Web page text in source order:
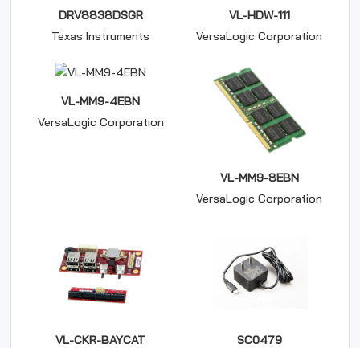
DRV8838DSGR
Texas Instruments
VL-HDW-111
VersaLogic Corporation
VL-MM9-4EBN
VersaLogic Corporation
VL-MM9-8EBN
VersaLogic Corporation
VL-CKR-BAYCAT
SC0479